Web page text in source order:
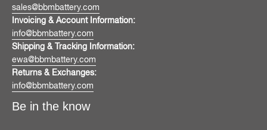
sales@bbmbattery.com
Invoicing & Account Information:
info@bbmbattery.com
Shipping & Tracking Information:
ewa@bbmbattery.com
Returns & Exchanges:
info@bbmbattery.com
Be in the know